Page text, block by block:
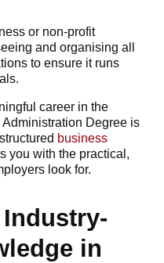
or non-profit
and organising all
to ensure it runs
career in the
Degree is
business
you with the practical,
look for.
in